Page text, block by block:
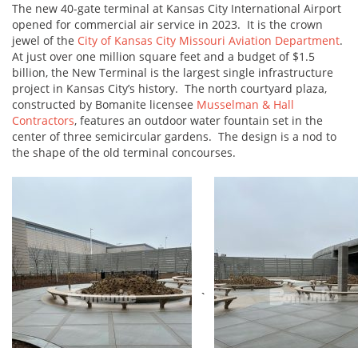
The new 40-gate terminal at Kansas City International Airport
opened for commercial air service in 2023. It is the crown
jewel of the City of Kansas City Missouri Aviation Department.
At just over one million square feet and a budget of $1.5
billion, the New Terminal is the largest single infrastructure
project in Kansas City’s history. The north courtyard plaza,
constructed by Bomanite licensee Musselman & Hall
Contractors, features an outdoor water fountain set in the
center of three semicircular gardens. The design is a nod to
the shape of the old terminal concourses.
`